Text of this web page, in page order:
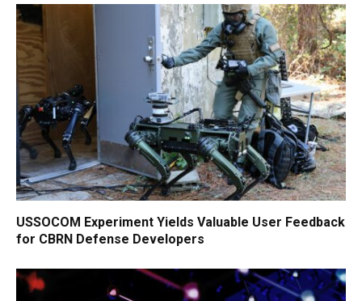
USSOCOM Experiment Yields Valuable User Feedback
for CBRN Defense Developers